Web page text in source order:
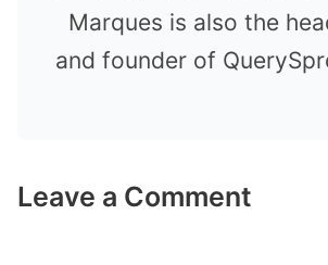
Marques is also the
and founder of
Leave a Comment